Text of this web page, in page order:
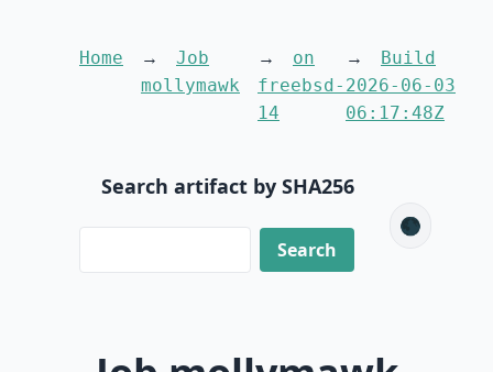
Home
Job
mollymawk
on
freebsd-
14
Build
2026-06-03
06:17:48Z
Search artifact by SHA256
🌑